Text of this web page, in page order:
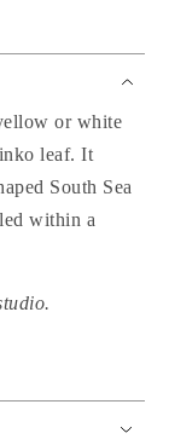
or white
leaf. It
South Sea
within a